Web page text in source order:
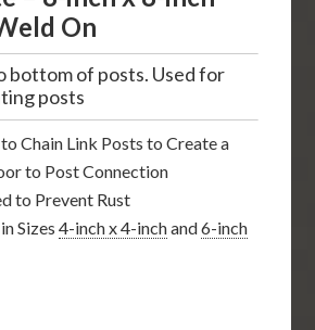
On
bottom of posts. Used for
posts
Chain Link Posts to Create a
to Post Connection
to Prevent Rust
Sizes4-inch x 4-inchand6-inch